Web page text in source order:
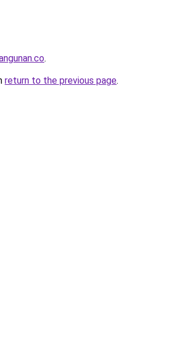
.
return to the previous page.